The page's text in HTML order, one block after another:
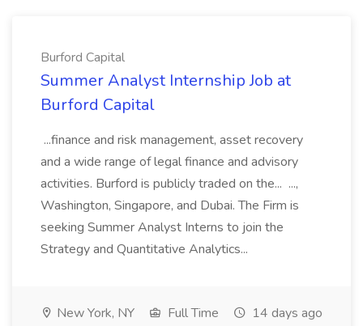
Burford Capital
Summer Analyst Internship Job at
Burford Capital
...finance and risk management, asset recovery
and a wide range of legal finance and advisory
activities. Burford is publicly traded on the... ...,
Washington, Singapore, and Dubai. The Firm is
seeking Summer Analyst Interns to join the
Strategy and Quantitative Analytics...
New York, NY Full Time 14 days ago